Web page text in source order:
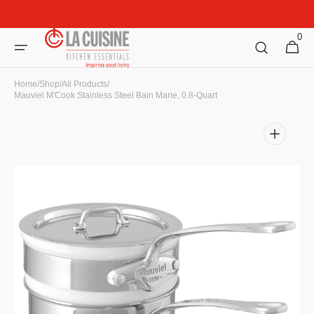
Cart
0
0
items
Home/Shop/All Products/
Mauviel M'Cook Stainless Steel Bain Marie, 0.8-Quart